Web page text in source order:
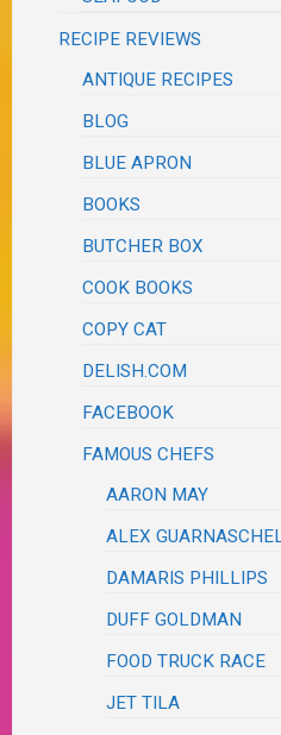
RECIPE REVIEWS
ANTIQUE RECIPES
BLOG
BLUE APRON
BOOKS
BUTCHER BOX
COOK BOOKS
COPY CAT
DELISH.COM
FACEBOOK
FAMOUS CHEFS
AARON MAY
ALEX
DAMARIS PHILLIPS
DUFF GOLDMAN
FOOD TRUCK RACE
JET TILA